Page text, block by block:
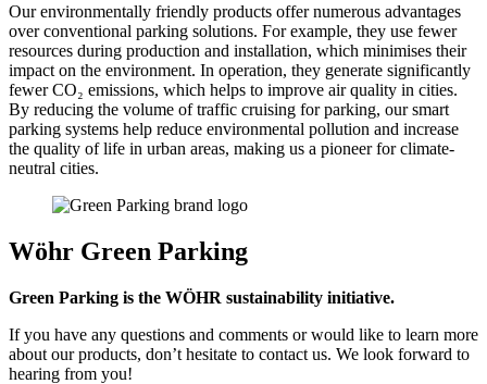
Our environmentally friendly products offer numerous advantages
over conventional parking solutions. For example, they use fewer
resources during production and installation, which minimises their
impact on the environment. In operation, they generate significantly
fewer CO₂ emissions, which helps to improve air quality in cities.
By reducing the volume of traffic cruising for parking, our smart
parking systems help reduce environmental pollution and increase
the quality of life in urban areas, making us a pioneer for climate-
neutral cities.
Wöhr Green Parking
Green Parking is the WÖHR sustainability initiative.
If you have any questions and comments or would like to learn more
about our products, don’t hesitate to contact us. We look forward to
hearing from you!